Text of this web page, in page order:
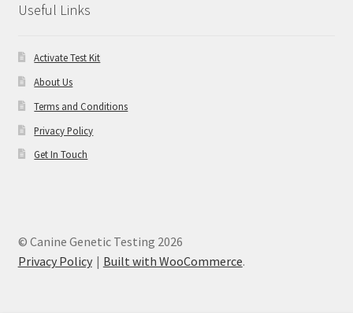
Useful Links
Activate Test Kit
About Us
Terms and Conditions
Privacy Policy
Get In Touch
© Canine Genetic Testing 2026
Privacy Policy
Built with WooCommerce.